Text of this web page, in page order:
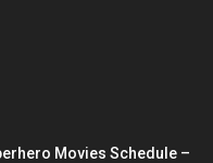
Movies Schedule –